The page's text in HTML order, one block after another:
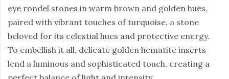
eye rondel stones in warm brown and golden hues,
paired with vibrant touches of turquoise, a stone
beloved for its celestial hues and protective energy.
To embellish it all, delicate golden hematite inserts
lend a luminous and sophisticated touch, creating a